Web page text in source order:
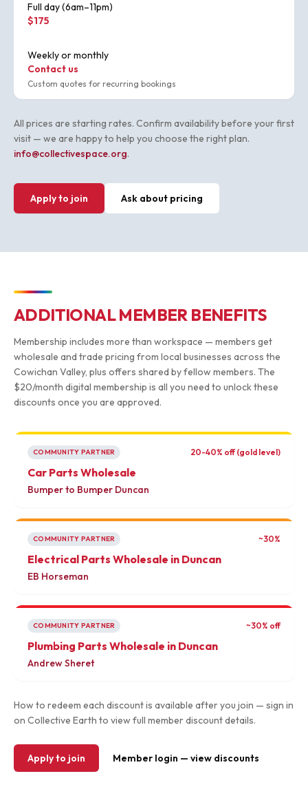
Full day (6am–11pm)
$175
Weekly or monthly
Contact us
Custom quotes for recurring bookings
All prices are starting rates. Confirm availability before your first
visit — we are happy to help you choose the right plan.
info@collectivespace.org.
Apply to join Ask about pricing
ADDITIONAL MEMBER BENEFITS
Membership includes more than workspace — members get
wholesale and trade pricing from local businesses across the
Cowichan Valley, plus offers shared by fellow members. The
$20/month digital membership is all you need to unlock these
discounts once you are approved.
COMMUNITY PARTNER 20-40% off (gold level)
Car Parts Wholesale
Bumper to Bumper Duncan
COMMUNITY PARTNER ~30%
Electrical Parts Wholesale in Duncan
EB Horseman
COMMUNITY PARTNER ~30% off
Plumbing Parts Wholesale in Duncan
Andrew Sheret
How to redeem each discount is available after you join — sign in
on Collective Earth to view full member discount details.
Apply to join Member login — view discounts